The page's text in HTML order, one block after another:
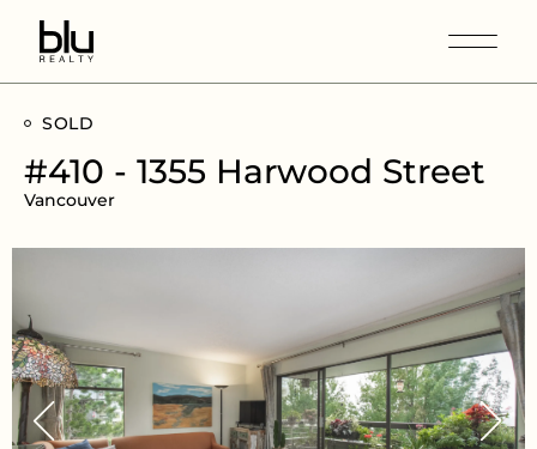
SOLD
#410 - 1355 Harwood Street
Vancouver